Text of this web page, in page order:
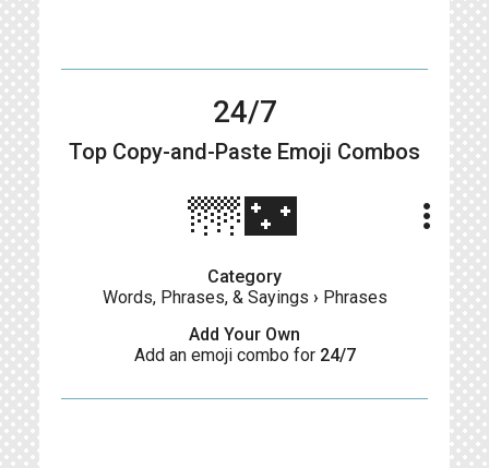
24/7
Top Copy-and-Paste Emoji Combos
🌁🌃 more_vert
Category
Words, Phrases, & Sayings › Phrases
Add Your Own
Add an emoji combo for 24/7